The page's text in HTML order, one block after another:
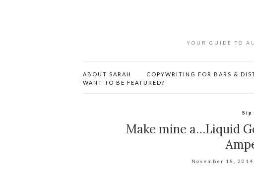
YOUR GUIDE TO
ABOUT SARAH COPYWRITING FOR BARS &
WANT TO BE FEATURED?
Sip
Make mine a…Liquid
November 18, 2014